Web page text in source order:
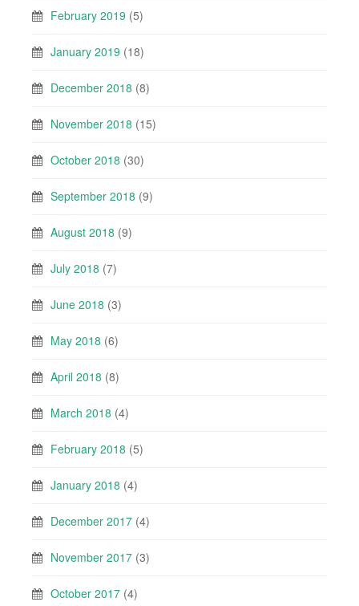
February 2019 (5)
January 2019 (18)
December 2018 (8)
November 2018 (15)
October 2018 (30)
September 2018 (9)
August 2018 (9)
July 2018 (7)
June 2018 (3)
May 2018 (6)
April 2018 (8)
March 2018 (4)
February 2018 (5)
January 2018 (4)
December 2017 (4)
November 2017 (3)
October 2017 (4)